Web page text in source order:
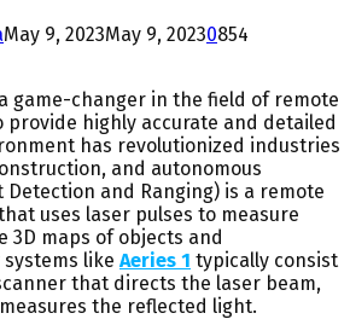
May 9, 2023May 9, 20230854
game-changer in the field of remote
provide highly accurate and detailed
has revolutionized industries
and autonomous
Detection and Ranging) is a remote
uses laser pulses to measure
3D maps of objects and
like Aeries 1 typically consist
that directs the laser beam,
the reflected light.